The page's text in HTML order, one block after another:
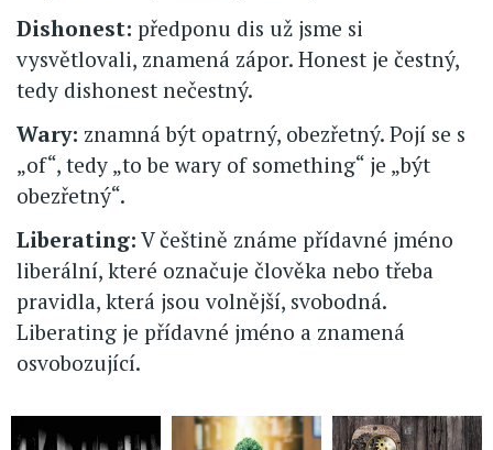
Dishonest: předponu dis už jsme si
vysvětlovali, znamená zápor. Honest je čestný,
tedy dishonest nečestný.
Wary: znamná být opatrný, obezřetný. Pojí se s
„of“, tedy „to be wary of something“ je „být
obezřetný“.
Liberating: V češtině známe přídavné jméno
liberální, které označuje člověka nebo třeba
pravidla, která jsou volnější, svobodná.
Liberating je přídavné jméno a znamená
osvobozující.